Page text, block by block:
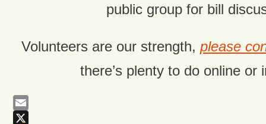
public group for bill
Volunteers are our strength, please
there’s plenty to do online or
Email